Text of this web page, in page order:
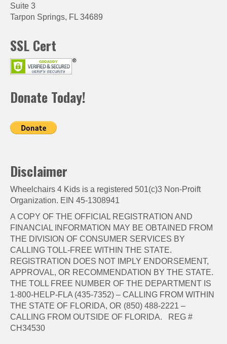
Suite 3
Tarpon Springs, FL 34689
SSL Cert
Donate Today!
Disclaimer
Wheelchairs 4 Kids is a registered 501(c)3 Non-Proift
Organization. EIN 45-1308941
A COPY OF THE OFFICIAL REGISTRATION AND
FINANCIAL INFORMATION MAY BE OBTAINED FROM
THE DIVISION OF CONSUMER SERVICES BY
CALLING TOLL-FREE WITHIN THE STATE.
REGISTRATION DOES NOT IMPLY ENDORSEMENT,
APPROVAL, OR RECOMMENDATION BY THE STATE.
THE TOLL FREE NUMBER OF THE DEPARTMENT IS
1-800-HELP-FLA (435-7352) – CALLING FROM WITHIN
THE STATE OF FLORIDA, OR (850) 488-2221 –
CALLING FROM OUTSIDE OF FLORIDA. REG #
CH34530